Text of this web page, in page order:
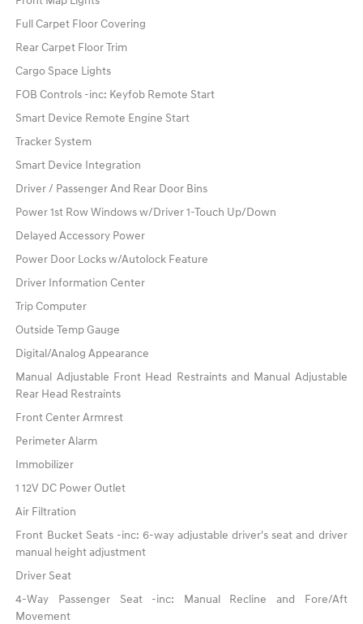
Full Carpet Floor Covering
Rear Carpet Floor Trim
Cargo Space Lights
FOB Controls -inc: Keyfob Remote Start
Smart Device Remote Engine Start
Tracker System
Smart Device Integration
Driver / Passenger And Rear Door Bins
Power 1st Row Windows w/Driver 1-Touch Up/Down
Delayed Accessory Power
Power Door Locks w/Autolock Feature
Driver Information Center
Trip Computer
Outside Temp Gauge
Digital/Analog Appearance
Manual Adjustable Front Head Restraints and Manual Adjustable
Rear Head Restraints
Front Center Armrest
Perimeter Alarm
Immobilizer
1 12V DC Power Outlet
Air Filtration
Front Bucket Seats -inc: 6-way adjustable driver's seat and driver
manual height adjustment
Driver Seat
4-Way Passenger Seat -inc: Manual Recline and Fore/Aft
Movement